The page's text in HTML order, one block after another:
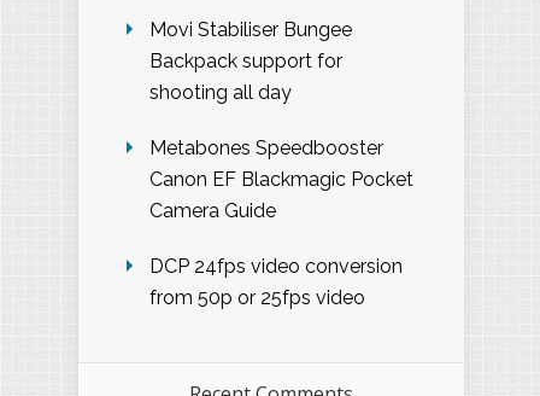
Movi Stabiliser Bungee
Backpack support for
shooting all day
Metabones Speedbooster
Canon EF Blackmagic Pocket
Camera Guide
DCP 24fps video conversion
from 50p or 25fps video